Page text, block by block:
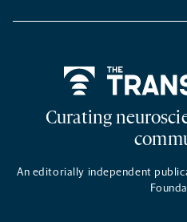
NEW
NEW
A
Curating
An editorially independent